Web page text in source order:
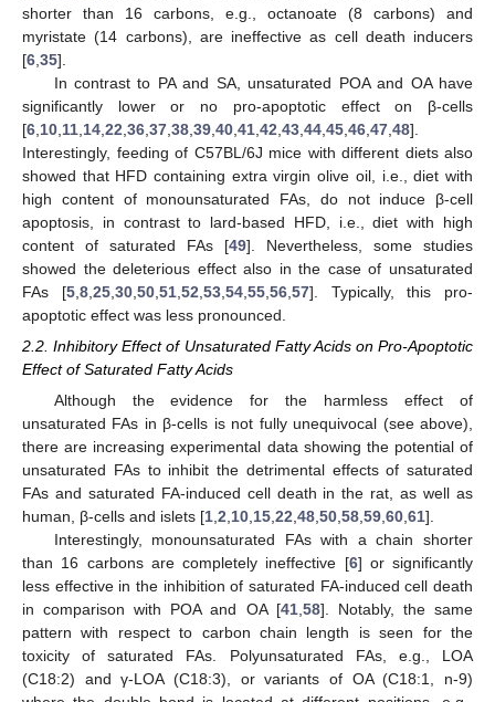
shorter than 16 carbons, e.g., octanoate (8 carbons) and
myristate (14 carbons), are ineffective as cell death inducers
[6 35].
In contrast to PA and SA, unsaturated POA and OA have
significantly lower or no pro-apoptotic effect on β-cells
[6 10 11 14 22 36 37 38 39 40 41 42 43 44 45 46 47 48].
Interestingly, feeding of C57BL/6J mice with different diets also
showed that HFD containing extra virgin olive oil, i.e., diet with
high content of monounsaturated FAs, do not induce β-cell
apoptosis, in contrast to lard-based HFD, i.e., diet with high
content of saturated FAs [49]. Nevertheless, some studies
showed the deleterious effect also in the case of unsaturated
FAs [5, 8, 25, 30, 50, 51, 52 53, 54, 55, 56, 57]. Typically, this pro-
apoptotic effect was less pronounced.
2.2. Inhibitory Effect of Unsaturated Fatty Acids on Pro-Apoptotic
Effect of Saturated Fatty Acids
Although the evidence for the harmless effect of
unsaturated FAs in β-cells is not fully unequivocal (see above),
there are increasing experimental data showing the potential of
unsaturated FAs to inhibit the detrimental effects of saturated
FAs and saturated FA-induced cell death in the rat, as well as
human, β-cells and islets [1,2,10,15,22,48,50,58,59,60,61].
Interestingly, monounsaturated FAs with a chain shorter
than 16 carbons are completely ineffective [6] or significantly
less effective in the inhibition of saturated FA-induced cell death
in comparison with POA and OA [41,58]. Notably, the same
pattern with respect to carbon chain length is seen for the
toxicity of saturated FAs. Polyunsaturated FAs, e.g., LOA
(C18:2) and γ-LOA (C18:3), or variants of OA (C18:1, n-9)